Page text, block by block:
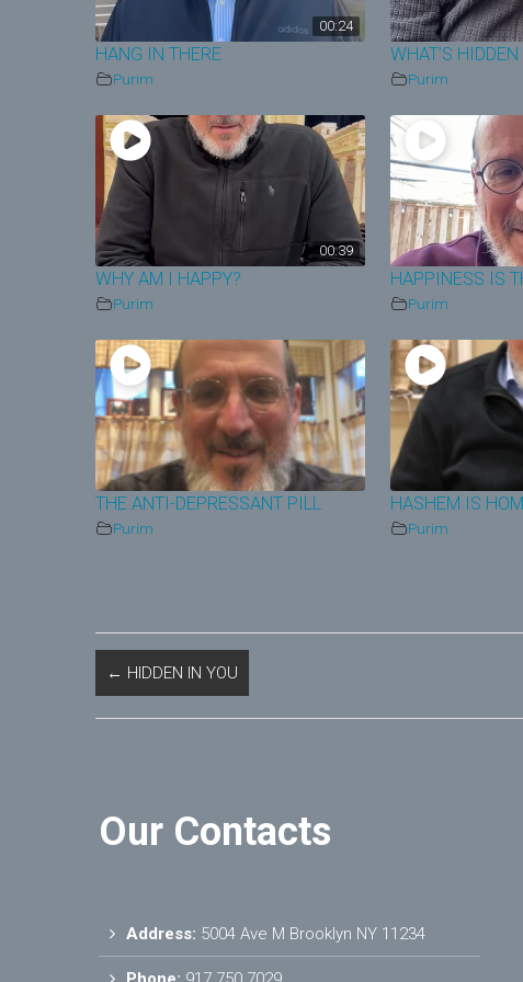
00:24
HANG IN THERE
Purim
WHAT’S
Purim
00:39
WHY AM I HAPPY?
Purim
HAPPINESS IS
Purim
THE ANTI-DEPRESSANT PILL
Purim
HASHEM IS
Purim
← HIDDEN IN YOU
Our Contacts
Address: 5004 Ave M Brooklyn NY 11234